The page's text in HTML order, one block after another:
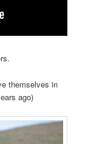
themselves in
ago)